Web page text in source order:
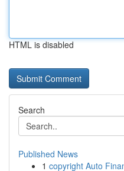
HTML is disabled
Search
Published News
1 copyright Auto